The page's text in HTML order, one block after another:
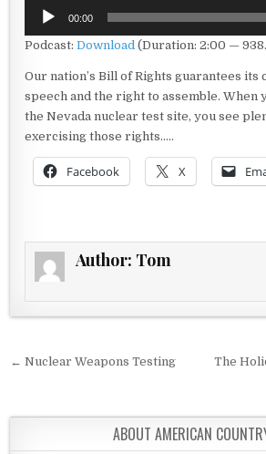
Audio
Player
00:00
Podcast:Download (Duration: 2:00 —
Our nation’s Bill of Rights guarantees
speech and the right to assemble.
the Nevada nuclear test site, you see
exercising those rights…..
Facebook X
Author: Tom
Post navigation
← Nuclear Weapons Testing The
ABOUT AMERICAN